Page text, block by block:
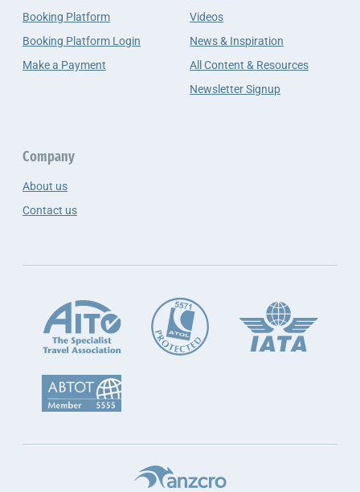
Booking Platform
Booking Platform Login
Make a Payment
Videos
News & Inspiration
All Content & Resources
Newsletter Signup
Company
About us
Contact us